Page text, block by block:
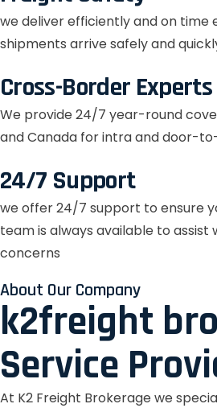
we deliver efficiently and on time
shipments arrive safely and
Cross-Border Experts
We provide 24/7 year-round
and Canada for intra and door-
24/7 Support
we offer 24/7 support to ensure
team is always available to assist
concerns
About Our Company
k2freight
Service
At K2 Freight Brokerage we